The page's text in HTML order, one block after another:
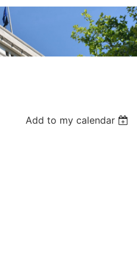
Add to my calendar